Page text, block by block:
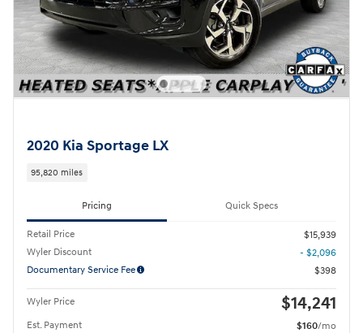
2020 Kia Sportage LX
95,820 miles
Pricing Quick Specs
Retail Price
$15,939
Wyler Discount
- $2,096
Documentary Service Fee
$398
Wyler Price $14,241
Est. Payment $160/mo